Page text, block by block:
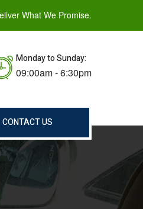
What We Promise.
Monday to Sunday:
09:00am - 6:30pm
CONTACT US